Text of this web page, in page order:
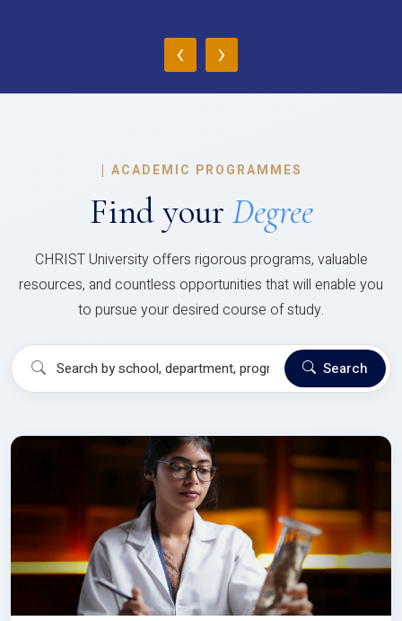
‹ ›
| ACADEMIC PROGRAMMES
Find your Degree
CHRIST University offers rigorous programs, valuable
resources, and countless opportunities that will enable you
to pursue your desired course of study.
Search